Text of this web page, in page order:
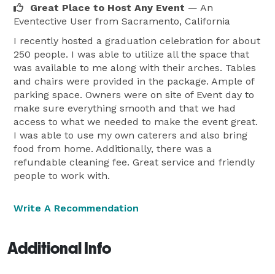
Great Place to Host Any Event — An
Eventective User from Sacramento, California
I recently hosted a graduation celebration for about
250 people. I was able to utilize all the space that
was available to me along with their arches. Tables
and chairs were provided in the package. Ample of
parking space. Owners were on site of Event day to
make sure everything smooth and that we had
access to what we needed to make the event great.
I was able to use my own caterers and also bring
food from home. Additionally, there was a
refundable cleaning fee. Great service and friendly
people to work with.
Write A Recommendation
Additional Info